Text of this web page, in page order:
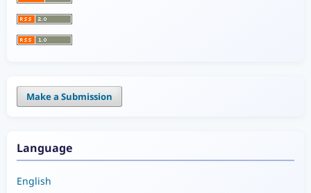
Make a Submission
Language
English